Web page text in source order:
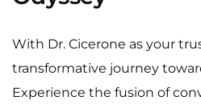
With Dr. Cicerone as your
transformative journey
Experience the fusion of